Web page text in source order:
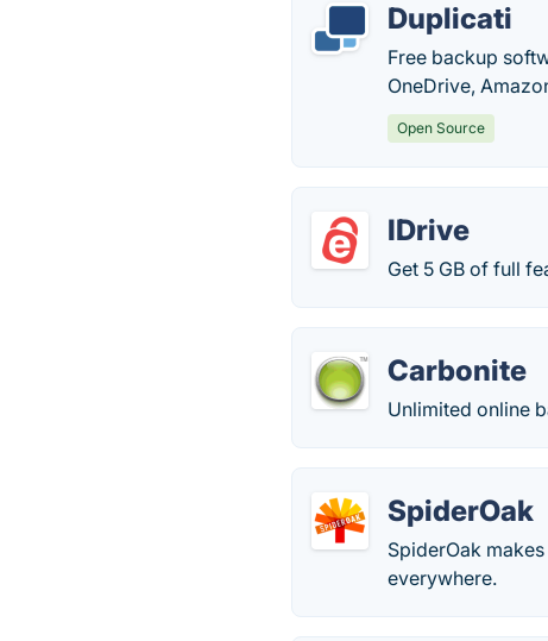
Duplicati
Free backup
OneDrive,
Open Source
IDrive
Get 5 GB of full
Carbonite
Unlimited online
SpiderOak
SpiderOak
everywhere.